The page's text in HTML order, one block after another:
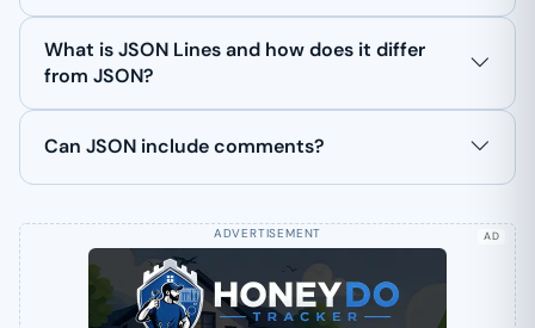
What is JSON Lines and how does it differ
from JSON?
Can JSON include comments?
AD